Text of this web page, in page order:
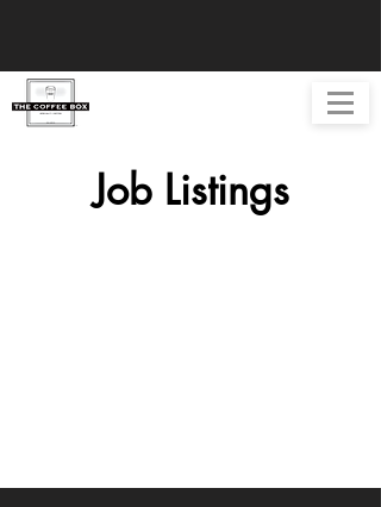
Job Listings